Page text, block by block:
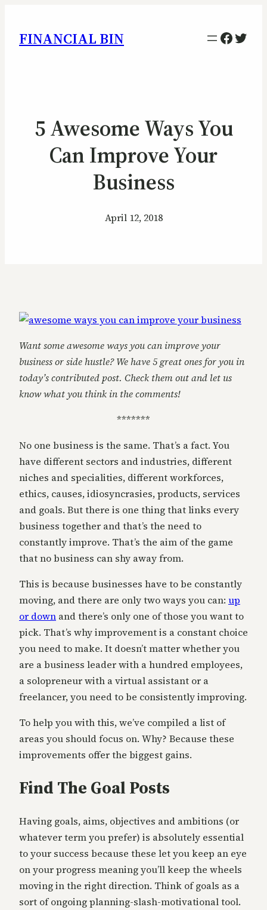
FINANCIAL BIN
5 Awesome Ways You
Can Improve Your
Business
April 12, 2018
Want some awesome ways you can improve your
business or side hustle? We have 5 great ones for you in
today’s contributed post. Check them out and let us
know what you think in the comments!
*******
No one business is the same. That’s a fact. You
have different sectors and industries, different
niches and specialities, different workforces,
ethics, causes, idiosyncrasies, products, services
and goals. But there is one thing that links every
business together and that’s the need to
constantly improve. That’s the aim of the game
that no business can shy away from.
This is because businesses have to be constantly
moving, and there are only two ways you can: up
or down and there’s only one of those you want to
pick. That’s why improvement is a constant choice
you need to make. It doesn’t matter whether you
are a business leader with a hundred employees,
a solopreneur with a virtual assistant or a
freelancer, you need to be consistently improving.
To help you with this, we’ve compiled a list of
areas you should focus on. Why? Because these
improvements offer the biggest gains.
Find The Goal Posts
Having goals, aims, objectives and ambitions (or
whatever term you prefer) is absolutely essential
to your success because these let you keep an eye
on your progress meaning you’ll keep the wheels
moving in the right direction. Think of goals as a
sort of ongoing planning-slash-motivational tool.